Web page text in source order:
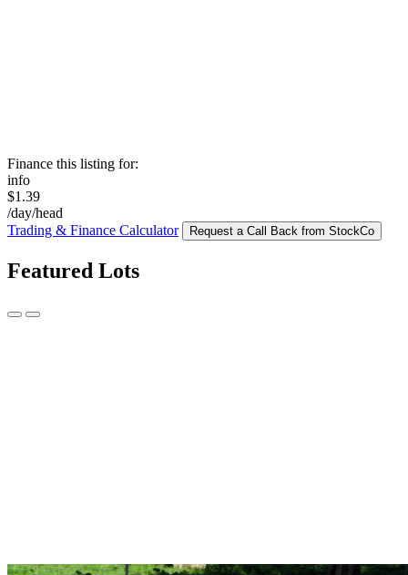
Finance this listing for:
info
$1.39
/day/head
Trading & Finance Calculator
Request a Call Back from StockCo
Featured Lots